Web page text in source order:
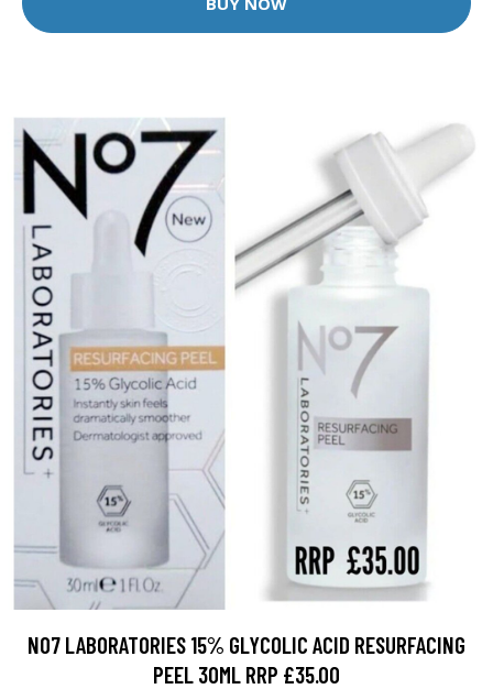
NO7 LABORATORIES 15% GLYCOLIC ACID RESURFACING
PEEL 30ML RRP £35.00